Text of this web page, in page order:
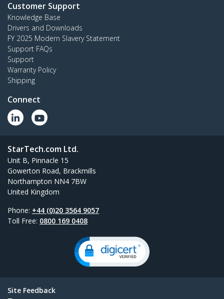
Customer Support
Knowledge Base
Drivers and Downloads
FY 2025 Modern Slavery Statement
Support FAQs
Support
Warranty Policy
Shipping
Connect
StarTech.com Ltd.
Unit B, Pinnacle 15
Gowerton Road, Brackmills
Northampton NN4 7BW
United Kingdom
Phone: +44 (0)20 3564 9057
Toll Free: 0800 169 0408
Site Feedback